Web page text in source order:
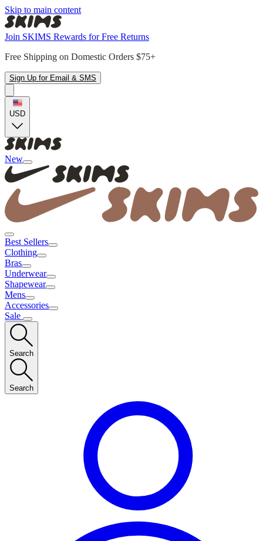
Skip to main content
Join SKIMS Rewards for Free Returns
Free Shipping on Domestic Orders $75+
Sign Up for Email & SMS
USD
New
Best Sellers
Clothing
Bras
Underwear
Shapewear
Mens
Accessories
Sale
Search
Search